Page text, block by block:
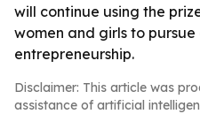
will continue using the
women and girls to
entrepreneurship.
Disclaimer: This article was
assistance of artificial